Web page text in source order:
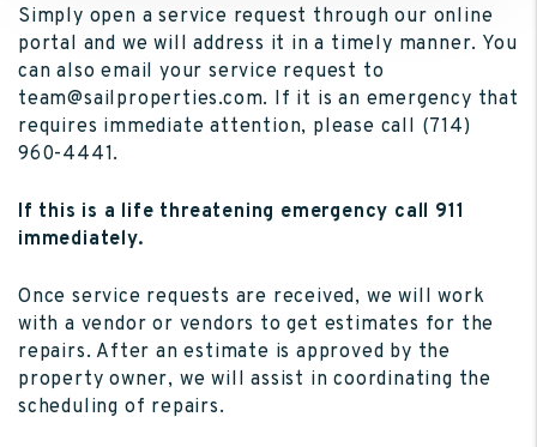
Simply open a service request through our online
portal and we will address it in a timely manner. You
can also email your service request to
team@sailproperties.com. If it is an emergency that
requires immediate attention, please call (714)
960-4441.
If this is a life threatening emergency call 911
immediately.
Once service requests are received, we will work
with a vendor or vendors to get estimates for the
repairs. After an estimate is approved by the
property owner, we will assist in coordinating the
scheduling of repairs.